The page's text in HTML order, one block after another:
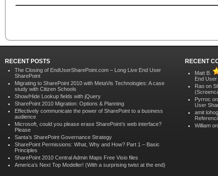
RECENT POSTS
The Closing of EndUserSharePoint.com – Long Live End User
SharePoint
Migrating to SharePoint 2010 with MetaVis Technologies: A case
study with Citizen Schools
Show/Hide Lookup fields with jQuery
SharePoint 2010 Migration: Options & Planning
Effectively communicate the power of SharePoint to a business
audience
Microsoft, could you please erase SharePoint’s web interface?
Please
Santa’s SharePoint Governance Strategy
SharePoint Permissions: What, Why and How? Part 1 – Basic
Principles
SharePoint 2010 Central Admin Maps Free Visio files
America’s Next Top Modeller! (With a surprising twist at the end)
RECENT
Matt B.
End
Rao on
Pyrroc
User
amit
William